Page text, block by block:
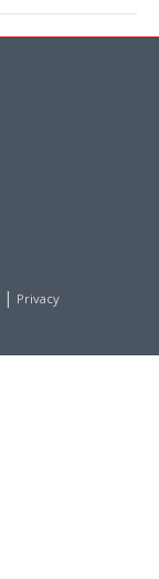
| Privacy